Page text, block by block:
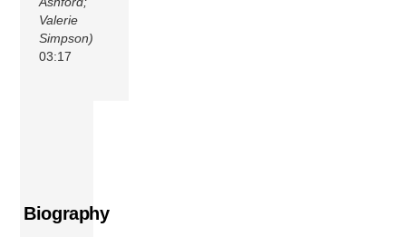
Valerie
Simpson)
03:17
Biography